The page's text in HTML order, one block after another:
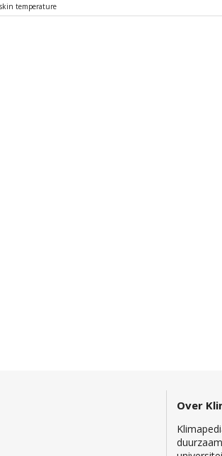
temperature
Over